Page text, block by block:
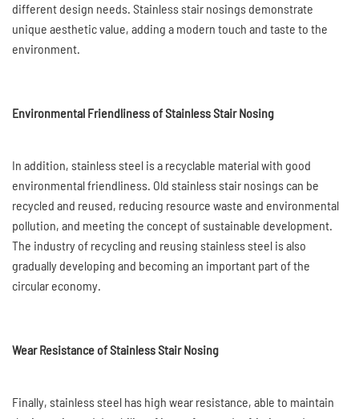
different design needs. Stainless stair nosings demonstrate
unique aesthetic value, adding a modern touch and taste to the
environment.
Environmental Friendliness of Stainless Stair Nosing
In addition, stainless steel is a recyclable material with good
environmental friendliness. Old stainless stair nosings can be
recycled and reused, reducing resource waste and environmental
pollution, and meeting the concept of sustainable development.
The industry of recycling and reusing stainless steel is also
gradually developing and becoming an important part of the
circular economy.
Wear Resistance of Stainless Stair Nosing
Finally, stainless steel has high wear resistance, able to maintain